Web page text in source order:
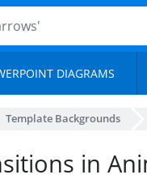
DIAGRAMS
Template Backgrounds
in